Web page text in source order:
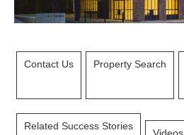
Contact Us Property Search
Related Success Stories